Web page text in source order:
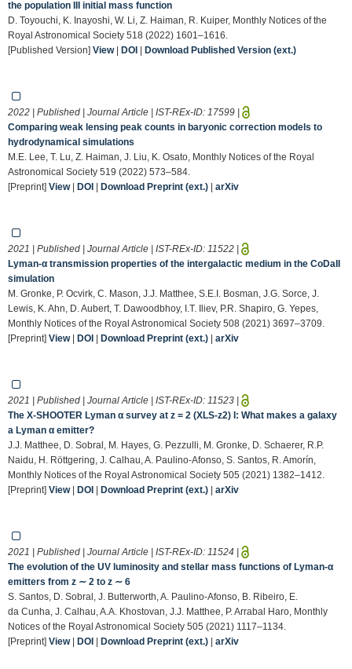
the population III initial mass function
D. Toyouchi, K. Inayoshi, W. Li, Z. Haiman, R. Kuiper, Monthly Notices of the
Royal Astronomical Society 518 (2022) 1601–1616.
[Published Version] View| DOI | Download Published Version (ext.)
2022 | Published | Journal Article | IST-REx-ID: 17599 |
Comparing weak lensing peak counts in baryonic correction models to
hydrodynamical simulations
M.E. Lee, T. Lu, Z. Haiman, J. Liu, K. Osato, Monthly Notices of the Royal
Astronomical Society 519 (2022) 573–584.
[Preprint] View| DOI | Download Preprint (ext.) | arXiv
2021 | Published | Journal Article | IST-REx-ID: 11522 |
Lyman-α transmission properties of the intergalactic medium in the CoDaII
simulation
M. Gronke, P. Ocvirk, C. Mason, J.J. Matthee, S.E.I. Bosman, J.G. Sorce, J.
Lewis, K. Ahn, D. Aubert, T. Dawoodbhoy, I.T. Iliev, P.R. Shapiro, G. Yepes,
Monthly Notices of the Royal Astronomical Society 508 (2021) 3697–3709.
[Preprint] View| DOI | Download Preprint (ext.) | arXiv
2021 | Published | Journal Article | IST-REx-ID: 11523 |
The X-SHOOTER Lyman α survey at z = 2 (XLS-z2) I: What makes a galaxy
a Lyman α emitter?
J.J. Matthee, D. Sobral, M. Hayes, G. Pezzulli, M. Gronke, D. Schaerer, R.P.
Naidu, H. Röttgering, J. Calhau, A. Paulino-Afonso, S. Santos, R. Amorín,
Monthly Notices of the Royal Astronomical Society 505 (2021) 1382–1412.
[Preprint] View| DOI | Download Preprint (ext.) | arXiv
2021 | Published | Journal Article | IST-REx-ID: 11524 |
The evolution of the UV luminosity and stellar mass functions of Lyman-α
emitters from z ∼ 2 to z ∼ 6
S. Santos, D. Sobral, J. Butterworth, A. Paulino-Afonso, B. Ribeiro, E.
da Cunha, J. Calhau, A.A. Khostovan, J.J. Matthee, P. Arrabal Haro, Monthly
Notices of the Royal Astronomical Society 505 (2021) 1117–1134.
[Preprint] View| DOI | Download Preprint (ext.) | arXiv